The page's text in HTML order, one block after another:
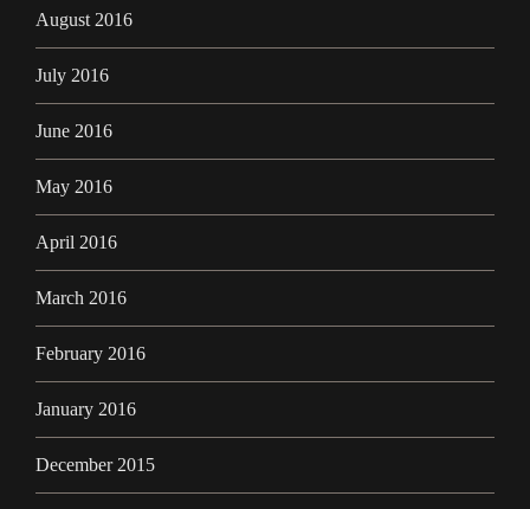
August 2016
July 2016
June 2016
May 2016
April 2016
March 2016
February 2016
January 2016
December 2015